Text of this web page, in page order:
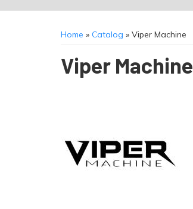
Home » Catalog » Viper Machine
Viper Machine